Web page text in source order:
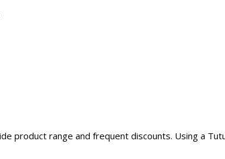
product range and frequent discounts. Using a